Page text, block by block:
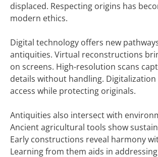
displaced. Respecting origins has
modern ethics.
Digital technology offers new
antiquities. Virtual reconstructions
on screens. High-resolution scans
details without handling.
access while protecting originals.
Antiquities also intersect with
Ancient agricultural tools show
Early constructions reveal harmony
Learning from them aids in